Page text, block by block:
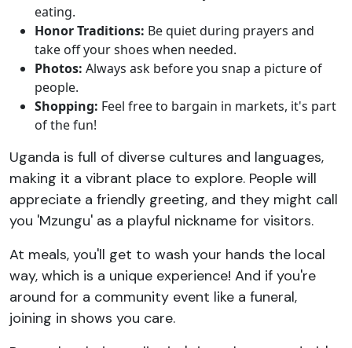
eating.
Honor Traditions: Be quiet during prayers and
take off your shoes when needed.
Photos: Always ask before you snap a picture of
people.
Shopping: Feel free to bargain in markets, it's part
of the fun!
Uganda is full of diverse cultures and languages,
making it a vibrant place to explore. People will
appreciate a friendly greeting, and they might call
you 'Mzungu' as a playful nickname for visitors.
At meals, you'll get to wash your hands the local
way, which is a unique experience! And if you're
around for a community event like a funeral,
joining in shows you care.